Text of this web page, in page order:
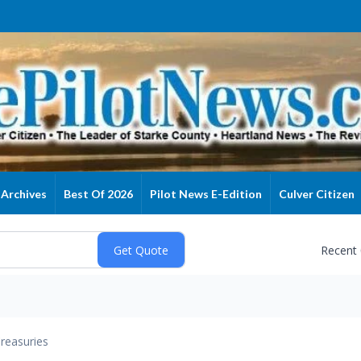
Archives Best Of 2026 Pilot News E-Edition Culver Citizen